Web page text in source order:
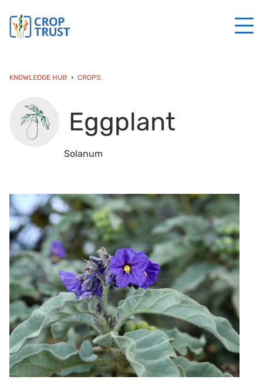
KNOWLEDGE HUB CROPS
Eggplant
Solanum